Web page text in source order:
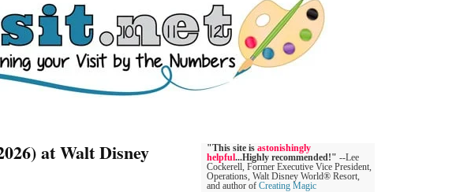
at Walt Disney "This site is astonishingly
helpful...Highly recommended!" --Lee
Cockerell, Former Executive Vice President,
Operations, Walt Disney World® Resort,
and author of Creating Magic